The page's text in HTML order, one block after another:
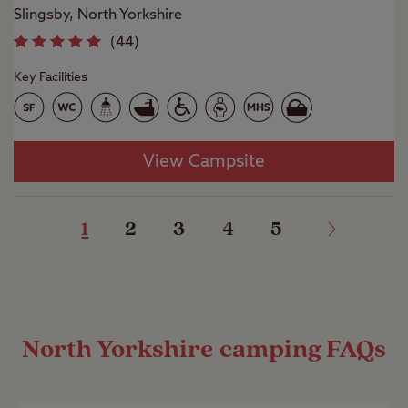
Slingsby, North Yorkshire
(44)
Key Facilities
View Campsite
1 2 3 4 5
North Yorkshire camping FAQs